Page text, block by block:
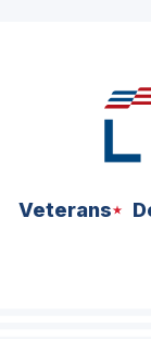
Veterans